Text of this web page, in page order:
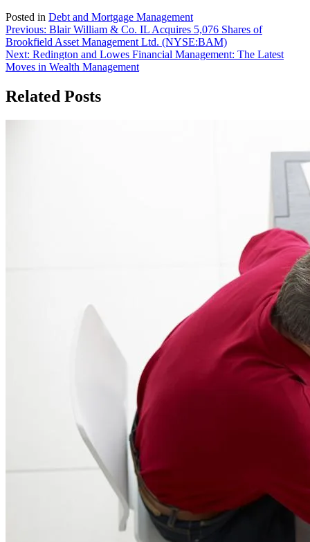
Posted in Debt and Mortgage Management
Post
navigation
Previous: Blair William & Co. IL Acquires 5,076 Shares of
Brookfield Asset Management Ltd. (NYSE:BAM)
Next: Redington and Lowes Financial Management: The Latest
Moves in Wealth Management
Related Posts